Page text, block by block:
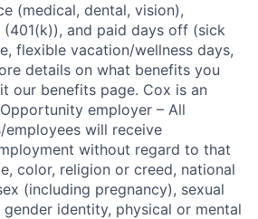
(medical, dental, vision),
and paid days off (sick
flexible vacation/wellness days,
details on what benefits you
our benefits page. Cox is an
employer – All
will receive
without regard to that
color, religion or creed, national
(including pregnancy), sexual
identity, physical or mental